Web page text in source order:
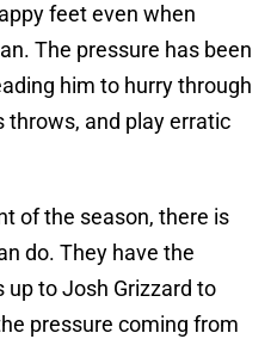
feet even when
The pressure has been
him to hurry through
throws, and play erratic
of the season, there is
do. They have the
up to Josh Grizzard to
pressure coming from